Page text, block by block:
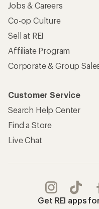
Jobs & Careers
Co-op Culture
Sell at REI
Affiliate Program
Corporate & Group
Customer Service
Search Help Center
Find a Store
Live Chat
Get REI apps